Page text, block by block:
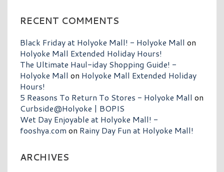
RECENT COMMENTS
Black Friday at Holyoke Mall! - Holyoke Mall on
Holyoke Mall Extended Holiday Hours!
The Ultimate Haul-iday Shopping Guide! -
Holyoke Mall on Holyoke Mall Extended Holiday
Hours!
5 Reasons To Return To Stores - Holyoke Mall on
Curbside@Holyoke | BOPIS
Wet Day Enjoyable at Holyoke Mall! -
fooshya.com on Rainy Day Fun at Holyoke Mall!
ARCHIVES